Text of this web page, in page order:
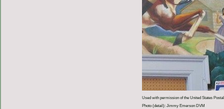
Used with permission of the United States
Photo (detail): Jimmy Emerson DVM